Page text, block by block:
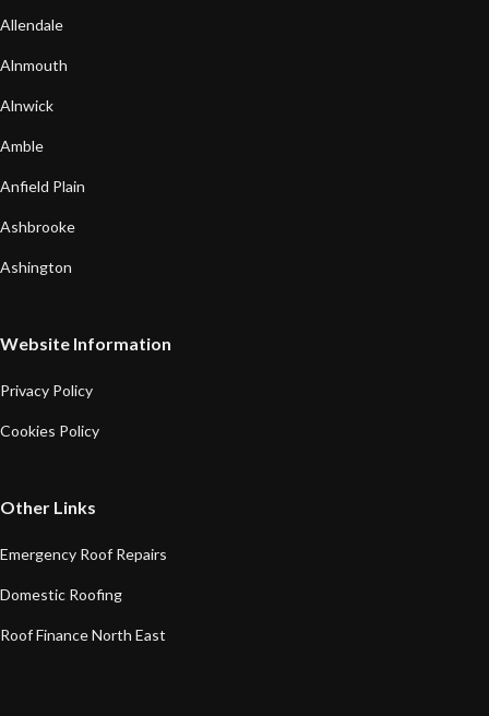
Allendale
Alnmouth
Alnwick
Amble
Anfield Plain
Ashbrooke
Ashington
Website Information
Privacy Policy
Cookies Policy
Other Links
Emergency Roof Repairs
Domestic Roofing
Roof Finance North East